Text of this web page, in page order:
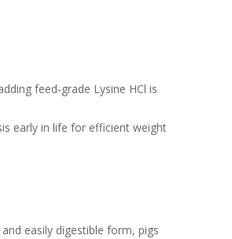
feed-grade Lysine HCl is
early in life for efficient weight
easily digestible form, pigs